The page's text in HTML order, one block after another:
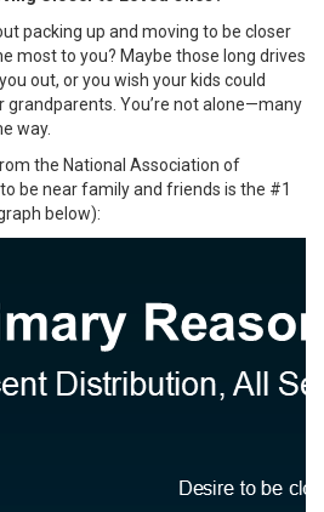
packing up and moving to be closer
most to you? Maybe those long drives
out, or you wish your kids could
You’re not alone—many
way.
the National Association of
be near family and friends is the #1
below):